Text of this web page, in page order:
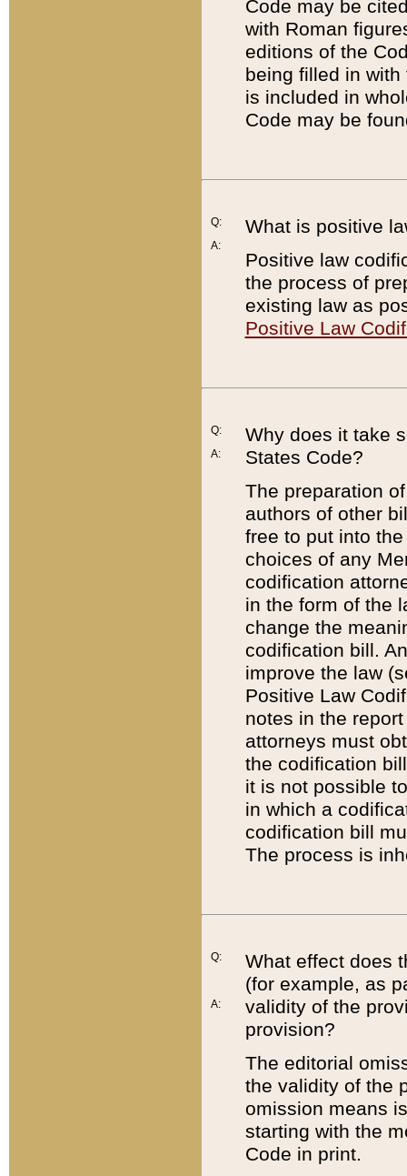
Code may be
with Roman
editions of the
being filled in
is included in
Code may be
Q:
A:
What is positive
Positive law
the process of
existing law as
Positive Law
Q:
A:
Why does it take
States Code?
The preparation
authors of other
free to put into
choices of any
codification
in the form of the
change the
codification bill.
improve the law
Positive Law
notes in the
attorneys must
the codification
it is not possible
in which a
codification bill
The process is
Q:
A:
What effect does
(for example, as
validity of the
provision?
The editorial
the validity of the
omission means
starting with the
Code in print.